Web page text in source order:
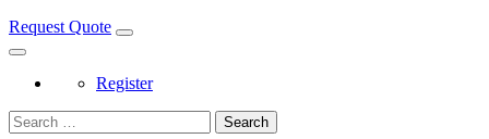
Request Quote
Register
Search